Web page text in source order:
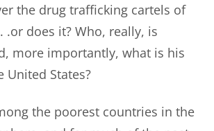
the drug trafficking cartels of
.or does it? Who, really, is
more importantly, what is his
United States?
the poorest countries in the